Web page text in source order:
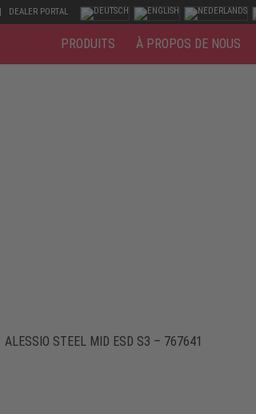
DEALER PORTAL
PRODUITS À PROPOS DE NOUS
ALESSIO STEEL MID ESD S3 – 767641